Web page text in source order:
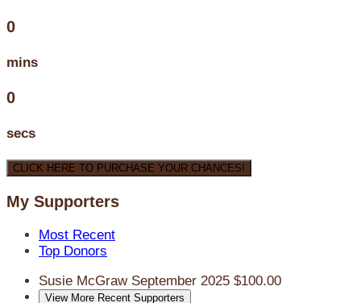
0
mins
0
secs
CLICK HERE TO PURCHASE YOUR CHANCES!
My Supporters
Most Recent
Top Donors
Susie McGraw September 2025 $100.00
View More Recent Supporters